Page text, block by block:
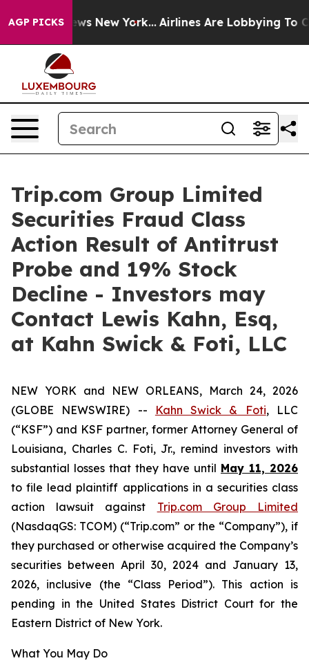
AGP PICKS
CBS News New York... Airlines Are Lobbying To
Trip.com Group Limited
Securities Fraud Class
Action Result of Antitrust
Probe and 19% Stock
Decline - Investors may
Contact Lewis Kahn, Esq,
at Kahn Swick & Foti, LLC
NEW YORK and NEW ORLEANS, March 24, 2026
(GLOBE NEWSWIRE) --
Kahn Swick & Foti, LLC
(“KSF”) and KSF partner, former Attorney General of
Louisiana, Charles C. Foti, Jr., remind investors with
substantial losses that they have until May 11, 2026
to file lead plaintiff applications in a securities class
action lawsuit against Trip.com Group Limited
(NasdaqGS: TCOM) (“Trip.com” or the “Company”), if
they purchased or otherwise acquired the Company’s
securities between April 30, 2024 and January 13,
2026, inclusive (the “Class Period”). This action is
pending in the United States District Court for the
Eastern District of New York.
What You May Do